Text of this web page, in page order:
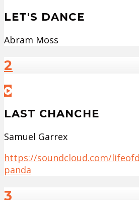
LET'S DANCE
Abram Moss
2
LAST CHANCHE
Samuel Garrex
https://soundcloud.com/
panda
3